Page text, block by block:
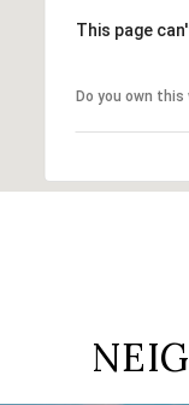
This page
Do you own this